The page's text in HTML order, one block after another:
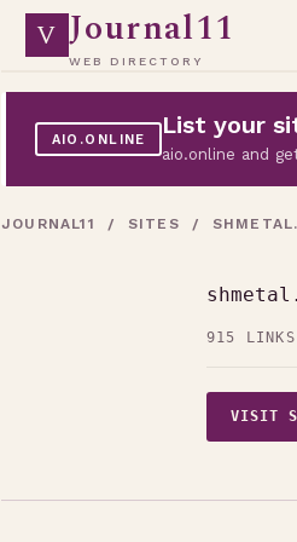
V Journal11
WEB DIRECTORY
AIO.ONLINE List your
aio.online and
JOURNAL11 / SITES /
915 LINKS
VISIT